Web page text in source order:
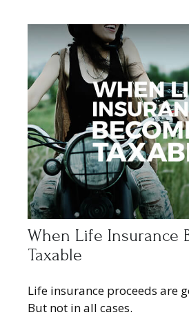
When Life Insurance
Taxable
Life insurance proceeds are
But not in all cases.